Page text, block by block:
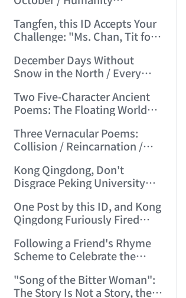
17:21:08)
(2006/8/13 17:48:00)
Tangfen, this ID Accepts Your
Challenge: "Ms. Chan, Tit for
(2006/8/17 12:29:01)
December Days Without
Snow in the North / Every
(2006/8/26 16:24:47)
Two Five-Character Ancient
Poems: The Floating World
Endless Day's Joy (2006/9/3
11:49:50)
Three Vernacular Poems:
Collision / Reincarnation /
10:10:40)
Kong Qingdong, Don't
Disgrace Peking University—
Poetry! (2006/9/22 23:44:31)
One Post by this ID, and Kong
Qingdong Furiously Fired
9:55:02)
Following a Friend's Rhyme
Scheme to Celebrate the
14:03:53)
"Song of the Bitter Woman":
The Story Is Not a Story, the